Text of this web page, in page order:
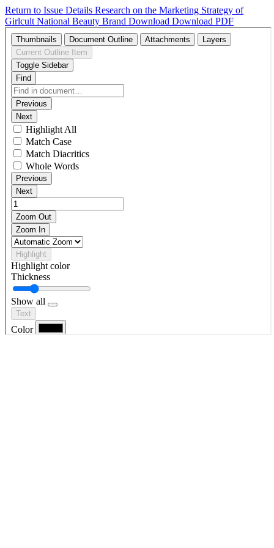
Return to Issue Details Research on the Marketing Strategy of
Girlcult National Beauty Brand Download Download PDF